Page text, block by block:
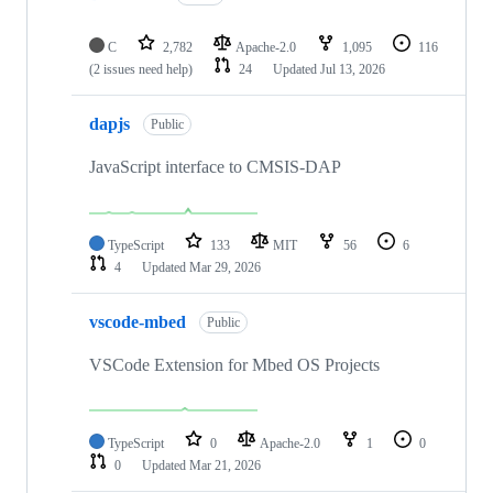
C 2,782 Apache-2.0 1,095
116
(2 issues need help)
24 Updated Jul 13, 2026
dapjs Public
JavaScript interface to CMSIS-DAP
TypeScript 133 MIT 56
6
4
Updated Mar 29, 2026
vscode-mbed Public
VSCode Extension for Mbed OS Projects
TypeScript 0 Apache-2.0 1
0
0
Updated Mar 21, 2026